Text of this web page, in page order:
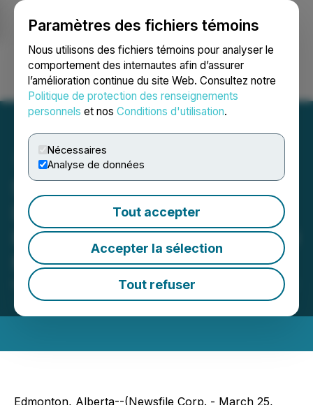
Paramètres des fichiers témoins
Nous utilisons des fichiers témoins pour analyser le
comportement des internautes afin d’assurer
l’amélioration continue du site Web. Consultez notre
Politique de protection des renseignements
personnels et nos Conditions d'utilisation.
Nécessaires
Analyse de données
Tout accepter
Accepter la sélection
Tout refuser
Ouvrir une session Recherche English
Sranan Gold Step-Out
Drilling Extends Randy's
Pit Gold Mineralization 200
Metres Northwest
March 25, 2026 7:30 AM EDT | Source:
Sranan Gold
Corp.
Edmonton, Alberta--(Newsfile Corp. - March 25,